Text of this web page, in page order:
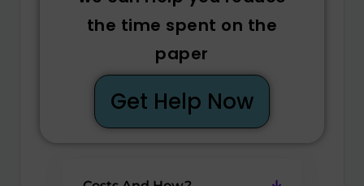
the time spent on the
paper
Get Help Now